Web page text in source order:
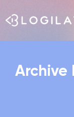
Hit enter to